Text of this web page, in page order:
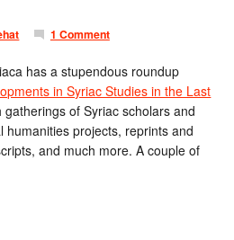
1 Comment
has a stupendous roundup
in Syriac Studies in the Last
gatherings of Syriac scholars and
humanities projects, reprints and
and much more. A couple of